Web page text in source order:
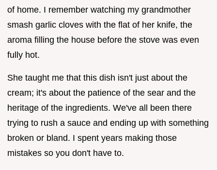
of home. I remember watching my grandmother
smash garlic cloves with the flat of her knife, the
aroma filling the house before the stove was even
fully hot.
She taught me that this dish isn't just about the
cream; it's about the patience of the sear and the
heritage of the ingredients. We've all been there
trying to rush a sauce and ending up with something
broken or bland. I spent years making those
mistakes so you don't have to.